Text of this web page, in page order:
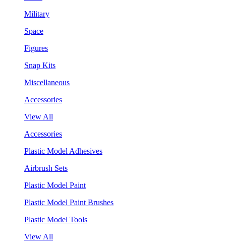
Military
Space
Figures
Snap Kits
Miscellaneous
Accessories
View All
Accessories
Plastic Model Adhesives
Airbrush Sets
Plastic Model Paint
Plastic Model Paint Brushes
Plastic Model Tools
View All